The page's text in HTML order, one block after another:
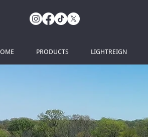
PRODUCTS LIGHTREIGN